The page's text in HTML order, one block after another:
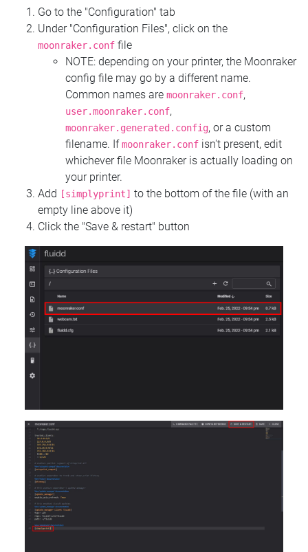
Go to the "Configuration" tab
Under "Configuration Files", click on the
moonraker.conf file
NOTE: depending on your printer, the Moonraker
config file may go by a different name.
Common names are moonraker.conf,
user.moonraker.conf,
moonraker.generated.config, or a custom
filename. Ifmoonraker.conf isn't present, edit
whichever file Moonraker is actually loading on
your printer.
Add
[simplyprint] to the bottom of the file (with an
empty line above it)
Click the "Save & restart" button